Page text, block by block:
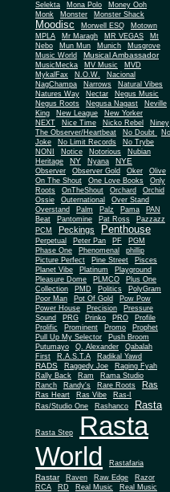
Selekta
Mona Polo
Money Ooh
Monk
Monster Monster Shack
Moodisc Morwell ESQ
Motown
MPLA
Mr Maragh MR VEGAS
Mt
Nebo
Mun Mun Munich
Musgrove
Music World
Musical Ambassador
MusicMecka MV Music
MVD
MykalFax
N.O.W.
Nacional
NagChampa
Narrows
Natural Vibes
Natures Way
Nectar
Negus Music
Negus Roots
Negusa Nagast
Neville
King
New League
New Yorker
NEXT
Nice Time Nicko Rebel
Niney
The Observer/Heartbeat
No Doubt
No
Joke
No Limit Records
No Trybe
NONI
Notice Notorious
Nubian
Heritage
NY Nyana NYE
Observer Observer Gold Oker
Olive
On The Shout
One Love Books
Only
Roots
OnTheShout Orchard Orchid
Ossie Outernational
Over Stand
Overstand
Palm Palz Pama
PAN
Beat
Pantomine Pat Ross
Pazzazz
PCM
Peckings Penthouse
Perpetual Peter Pan PF
PGM
Phase One
Phenomenal
phillip
Picture Perfect
Pine Street
Pisces
Planet Vibe
Platinum
Playground
Pleasure Dome
PLMCO
Plus One
Collection
PMD Politics
PolyGram
Poor Man
Pot Of Gold
Pow Pow
Power House
Precision
Pressure
Sound
PRG Prinko PRO
Profile
Prolific
Prominent Promo
Prophet
Pull Up My Selector
Push Broom
Putumayo
Q. Alexander
Qabalah
First
R.A.S.T.A Radikal Yawd
RADS Raggedy Joe
Raging Fyah
Rally Back
Ram
Rama Studio
Ranch
Randy's Rare Roots Ras
Ras Heart Ras Vibe
Ras-I
Ras/Studio One
Rashanco Rasta
Rasta Step
Rasta
World
Rastafaria
Rastar Raven Raw Edge
Razor
RCA
RD Real Music
Real Music